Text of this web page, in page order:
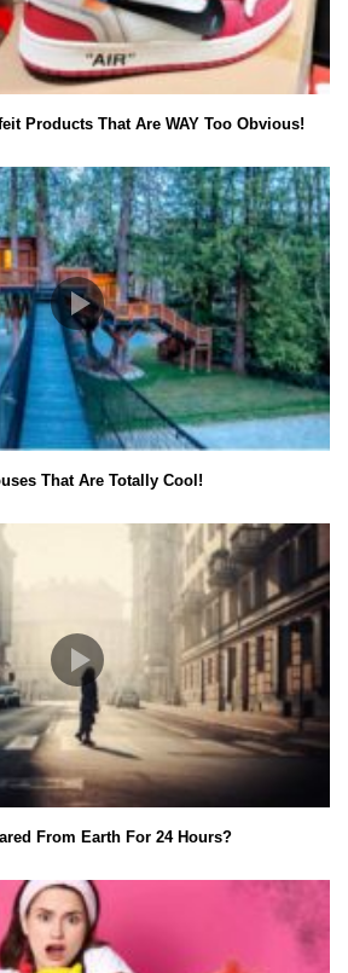
Products That Are WAY Too Obvious!
That Are Totally Cool!
From Earth For 24 Hours?